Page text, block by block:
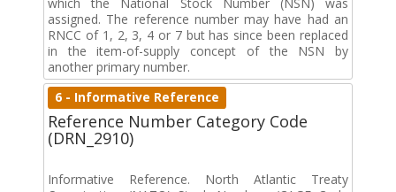
assigned. The reference number may have had an
RNCC of 1, 2, 3, 4 or 7 but has since been replaced
in the item-of-supply concept of the NSN by
another primary number.
6 - Informative Reference
Reference Number Category Code
(DRN_2910)
Informative Reference. North Atlantic Treaty